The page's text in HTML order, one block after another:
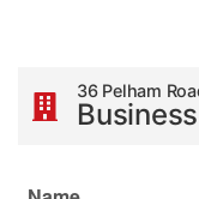
36 Pelham